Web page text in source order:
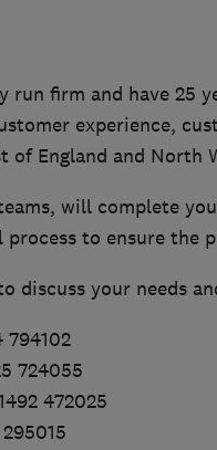
run firm and have 25
experience,
of England and North
will complete
to ensure the
discuss your needs
794102
724055
472025